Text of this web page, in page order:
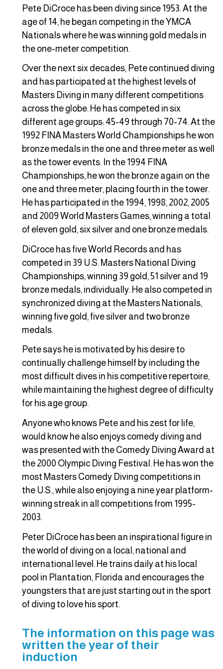
Pete DiCroce has been diving since 1953. At the
age of 14, he began competing in the YMCA
Nationals where he was winning gold medals in
the one-meter competition.
Over the next six decades, Pete continued diving
and has participated at the highest levels of
Masters Diving in many different competitions
across the globe. He has competed in six
different age groups: 45-49 through 70-74. At the
1992 FINA Masters World Championships he won
bronze medals in the one and three meter as well
as the tower events. In the 1994 FINA
Championships, he won the bronze again on the
one and three meter, placing fourth in the tower.
He has participated in the 1994, 1998, 2002, 2005
and 2009 World Masters Games, winning a total
of eleven gold, six silver and one bronze medals.
DiCroce has five World Records and has
competed in 39 U.S. Masters National Diving
Championships, winning 39 gold, 51 silver and 19
bronze medals, individually. He also competed in
synchronized diving at the Masters Nationals,
winning five gold, five silver and two bronze
medals.
Pete says he is motivated by his desire to
continually challenge himself by including the
most difficult dives in his competitive repertoire,
while maintaining the highest degree of difficulty
for his age group.
Anyone who knows Pete and his zest for life,
would know he also enjoys comedy diving and
was presented with the Comedy Diving Award at
the 2000 Olympic Diving Festival. He has won the
most Masters Comedy Diving competitions in
the U.S., while also enjoying a nine year platform-
winning streak in all competitions from 1995-
2003.
Peter DiCroce has been an inspirational figure in
the world of diving on a local, national and
international level. He trains daily at his local
pool in Plantation, Florida and encourages the
youngsters that are just starting out in the sport
of diving to love his sport.
The information on this page was
written the year of their
induction